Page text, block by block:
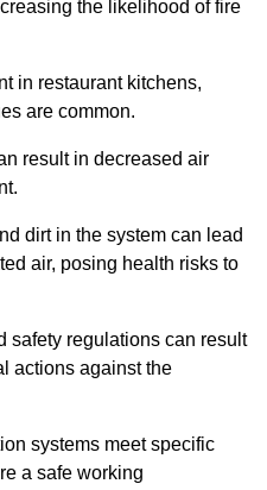
the likelihood of fire
in restaurant kitchens,
are common.
result in decreased air
dirt in the system can lead
air, posing health risks to
safety regulations can result
actions against the
systems meet specific
a safe working